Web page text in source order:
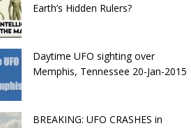
Earth’s Hidden Rulers?
Daytime UFO sighting over
Memphis, Tennessee 20-Jan-2015
BREAKING: UFO CRASHES in